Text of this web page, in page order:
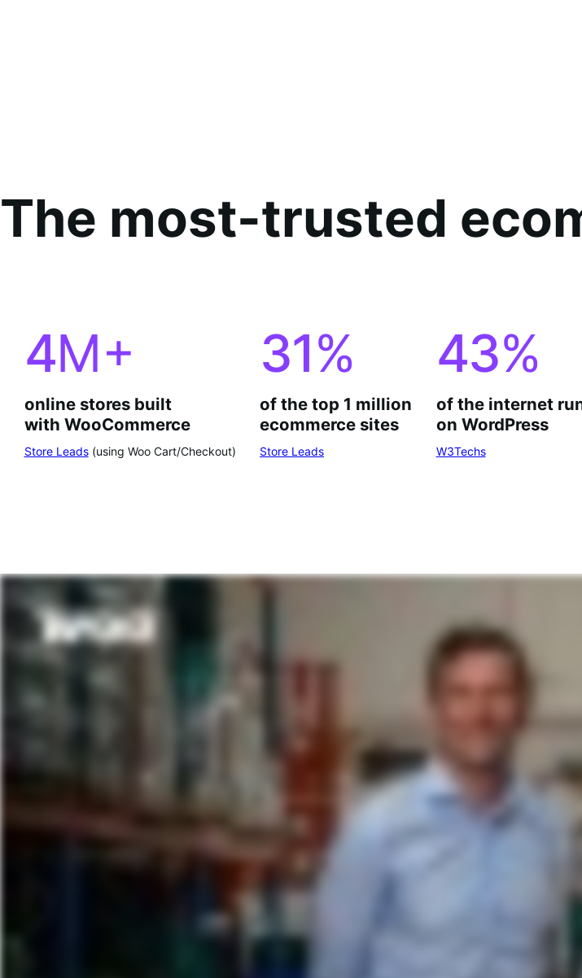
The most-trusted
4M+
online stores built
with WooCommerce
Store Leads(using Woo Cart/Checkout)
31%
of the top 1 million
ecommerce sites
Store Leads
43%
of the internet
on WordPress
W3Techs